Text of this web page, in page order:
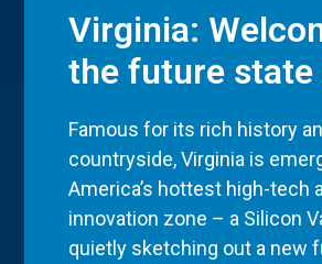
Virginia:
the future state
Famous for its rich history
countryside, Virginia is
America’s hottest high-tech
innovation zone – a Silicon
quietly sketching out a new